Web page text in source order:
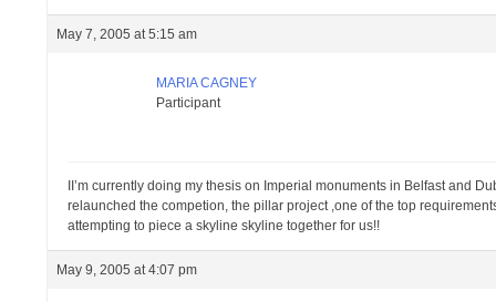
May 7, 2005 at 5:15 am
MARIA CAGNEY
Participant
II’m currently doing my thesis on Imperial monuments in Belfast and
relaunched the competion, the pillar project ,one of the top
attempting to piece a skyline skyline together for us!!
May 9, 2005 at 4:07 pm